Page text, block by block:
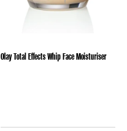
Olay Total Effects Whip Face Moisturiser